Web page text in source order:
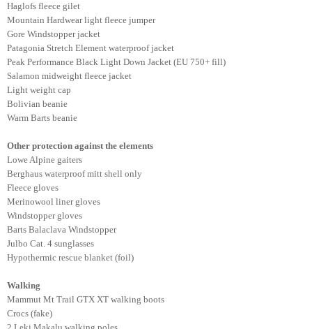
Haglofs fleece gilet
Mountain Hardwear light fleece jumper
Gore Windstopper jacket
Patagonia Stretch Element waterproof jacket
Peak Performance Black Light Down Jacket (EU 750+ fill)
Salamon midweight fleece jacket
Light weight cap
Bolivian beanie
Warm Barts beanie
Other protection against the elements
Lowe Alpine gaiters
Berghaus waterproof mitt shell only
Fleece gloves
Merinowool liner gloves
Windstopper gloves
Barts Balaclava Windstopper
Julbo Cat. 4 sunglasses
Hypothermic rescue blanket (foil)
Walking
Mammut Mt Trail GTX XT walking boots
Crocs (fake)